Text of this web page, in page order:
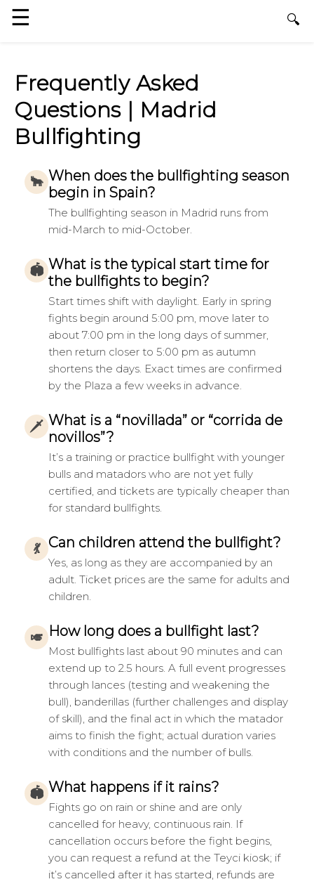
Frequently Asked
Questions | Madrid
Bullfighting
🐂 When does the bullfighting season
begin in Spain?
The bullfighting season in Madrid runs from
mid-March to mid-October.
🏟 What is the typical start time for
the bullfights to begin?
Start times shift with daylight. Early in spring
fights begin around 5:00 pm, move later to
about 7:00 pm in the long days of summer,
then return closer to 5:00 pm as autumn
shortens the days. Exact times are confirmed
by the Plaza a few weeks in advance.
🗡 What is a “novillada” or “corrida de
novillos”?
It’s a training or practice bullfight with younger
bulls and matadors who are not yet fully
certified, and tickets are typically cheaper than
for standard bullfights.
💃 Can children attend the bullfight?
Yes, as long as they are accompanied by an
adult. Ticket prices are the same for adults and
children.
🎺 How long does a bullfight last?
Most bullfights last about 90 minutes and can
extend up to 2.5 hours. A full event progresses
through lances (testing and weakening the
bull), banderillas (further challenges and display
of skill), and the final act in which the matador
aims to finish the fight; actual duration varies
with conditions and the number of bulls.
🏟 What happens if it rains?
Fights go on rain or shine and are only
cancelled for heavy, continuous rain. If
cancellation occurs before the fight begins,
you can request a refund at the Teyci kiosk; if
it’s cancelled after it has started, refunds are